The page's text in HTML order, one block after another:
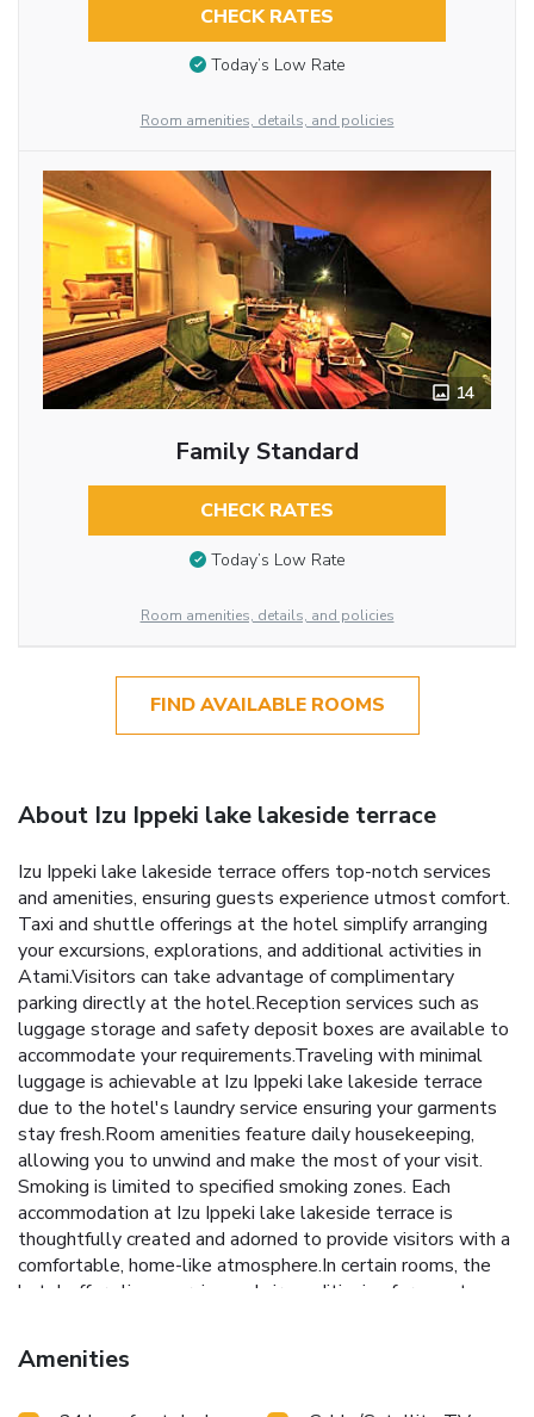
CHECK RATES
Today’s Low Rate
Room amenities, details, and policies
14
Family Standard
CHECK RATES
Today’s Low Rate
Room amenities, details, and policies
FIND AVAILABLE ROOMS
About Izu Ippeki lake lakeside terrace
Izu Ippeki lake lakeside terrace offers top-notch services
and amenities, ensuring guests experience utmost comfort.
Taxi and shuttle offerings at the hotel simplify arranging
your excursions, explorations, and additional activities in
Atami.Visitors can take advantage of complimentary
parking directly at the hotel.Reception services such as
luggage storage and safety deposit boxes are available to
accommodate your requirements.Traveling with minimal
luggage is achievable at Izu Ippeki lake lakeside terrace
due to the hotel's laundry service ensuring your garments
stay fresh.Room amenities feature daily housekeeping,
allowing you to unwind and make the most of your visit.
Smoking is limited to specified smoking zones. Each
accommodation at Izu Ippeki lake lakeside terrace is
thoughtfully created and adorned to provide visitors with a
comfortable, home-like atmosphere.In certain rooms, the
hotel offers linen service and air conditioning for guest
terrace, the uniquely tailored rooms provide a configuration
choice resembling a separate living room. In select rooms,
Amenities